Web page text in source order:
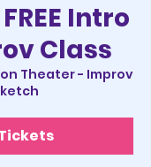
Intro
Class
Theater - Improv